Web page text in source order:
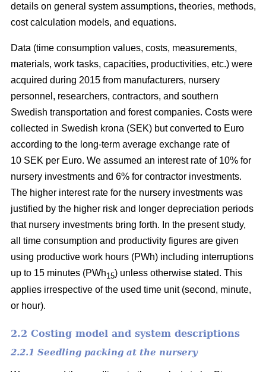
details on general system assumptions, theories, methods,
cost calculation models, and equations.
Data (time consumption values, costs, measurements,
materials, work tasks, capacities, productivities, etc.) were
acquired during 2015 from manufacturers, nursery
personnel, researchers, contractors, and southern
Swedish transportation and forest companies. Costs were
collected in Swedish krona (SEK) but converted to Euro
according to the long-term average exchange rate of
10 SEK per Euro. We assumed an interest rate of 10% for
nursery investments and 6% for contractor investments.
The higher interest rate for the nursery investments was
justified by the higher risk and longer depreciation periods
that nursery investments bring forth. In the present study,
all time consumption and productivity figures are given
using productive work hours (PWh) including interruptions
up to 15 minutes (PWh15) unless otherwise stated. This
applies irrespective of the used time unit (second, minute,
or hour).
2.2 Costing model and system descriptions
2.2.1 Seedling packing at the nursery